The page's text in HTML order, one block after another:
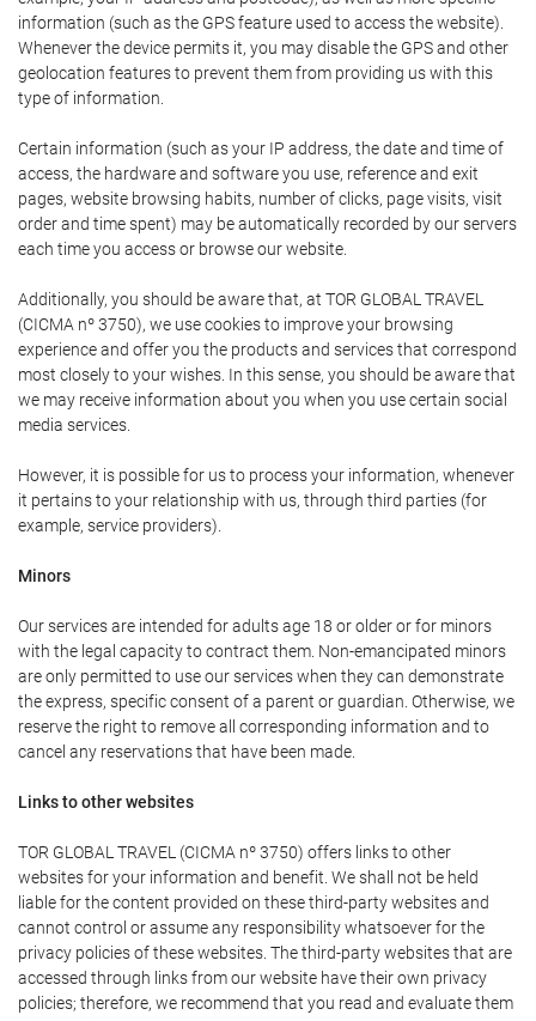
information (such as the GPS feature used to access the website).
Whenever the device permits it, you may disable the GPS and other
geolocation features to prevent them from providing us with this
type of information.
Certain information (such as your IP address, the date and time of
access, the hardware and software you use, reference and exit
pages, website browsing habits, number of clicks, page visits, visit
order and time spent) may be automatically recorded by our servers
each time you access or browse our website.
Additionally, you should be aware that, at TOR GLOBAL TRAVEL
(CICMA nº 3750), we use cookies to improve your browsing
experience and offer you the products and services that correspond
most closely to your wishes. In this sense, you should be aware that
we may receive information about you when you use certain social
media services.
However, it is possible for us to process your information, whenever
it pertains to your relationship with us, through third parties (for
example, service providers).
Minors
Our services are intended for adults age 18 or older or for minors
with the legal capacity to contract them. Non-emancipated minors
are only permitted to use our services when they can demonstrate
the express, specific consent of a parent or guardian. Otherwise, we
reserve the right to remove all corresponding information and to
cancel any reservations that have been made.
Links to other websites
TOR GLOBAL TRAVEL (CICMA nº 3750) offers links to other
websites for your information and benefit. We shall not be held
liable for the content provided on these third-party websites and
cannot control or assume any responsibility whatsoever for the
privacy policies of these websites. The third-party websites that are
accessed through links from our website have their own privacy
policies; therefore, we recommend that you read and evaluate them